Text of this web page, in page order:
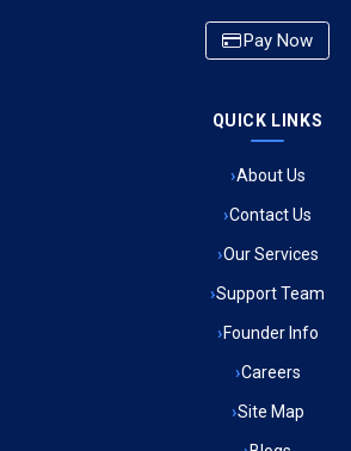
Ambulance Service in CSIR
Ambulance Service in Raja Bazar,
Ambulance Service in Ikshupuri
Ambulance Service in River Bank
Ambulance Service in Phool
Ambulance Service in Khayali
Pay Now
QUICK LINKS
About Us
Contact Us
Our Services
Support Team
Founder Info
Careers
Site Map